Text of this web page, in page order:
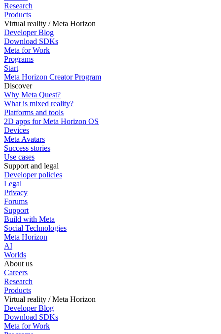
Research
Products
Virtual reality / Meta Horizon
Developer Blog
Download SDKs
Meta for Work
Programs
Start
Meta Horizon Creator Program
Discover
Why Meta Quest?
What is mixed reality?
Platforms and tools
2D apps for Meta Horizon OS
Devices
Meta Avatars
Success stories
Use cases
Support and legal
Developer policies
Legal
Privacy
Forums
Support
Build with Meta
Social Technologies
Meta Horizon
AI
Worlds
About us
Careers
Research
Products
Virtual reality / Meta Horizon
Developer Blog
Download SDKs
Meta for Work